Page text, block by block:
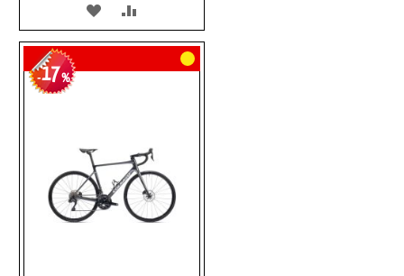
ADD
TO
WISH
TO
COMPARE
-17%